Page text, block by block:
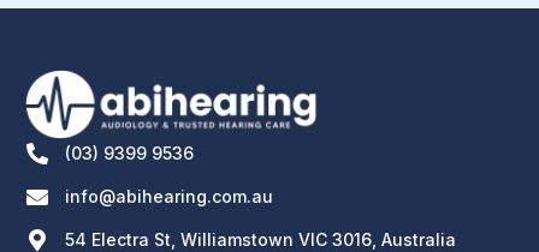
(03) 9399 9536
info@abihearing.com.au
54 Electra St, Williamstown VIC 3016, Australia